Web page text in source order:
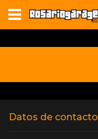
Datos de contacto